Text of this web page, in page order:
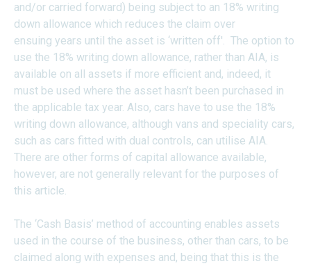
and/or carried forward) being subject to an 18% writing
down allowance which reduces the claim over
ensuing years until the asset is ‘written off'. The option to
use the 18% writing down allowance, rather than AIA, is
available on all assets if more efficient and, indeed, it
must be used where the asset hasn’t been purchased in
the applicable tax year. Also, cars have to use the 18%
writing down allowance, although vans and speciality cars,
such as cars fitted with dual controls, can utilise AIA.
There are other forms of capital allowance available,
however, are not generally relevant for the purposes of
this article.
The ‘Cash Basis’ method of accounting enables assets
used in the course of the business, other than cars, to be
claimed along with expenses and, being that this is the